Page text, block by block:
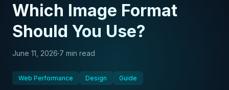
Which Image Format
Should You Use?
June 11, 2026·7 min read
Web Performance Design Guide